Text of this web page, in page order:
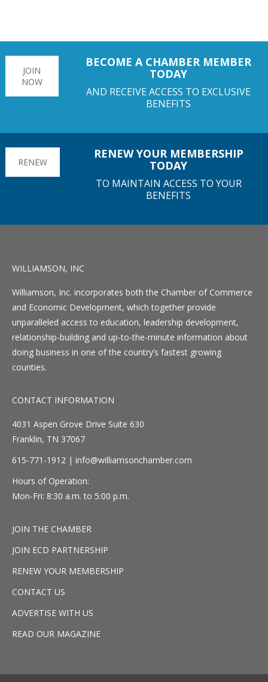
JOIN
NOW
BECOME A CHAMBER MEMBER
TODAY
AND RECEIVE ACCESS TO EXCLUSIVE
BENEFITS
RENEW
RENEW YOUR MEMBERSHIP
TODAY
TO MAINTAIN ACCESS TO YOUR
BENEFITS
WILLIAMSON, INC
Williamson, Inc. incorporates both the Chamber of Commerce
and Economic Development, which together provide
unparalleled access to education, leadership development,
relationship-building and up-to-the-minute information about
doing business in one of the country’s fastest growing
counties.
CONTACT INFORMATION
4031 Aspen Grove Drive Suite 630
Franklin, TN 37067
615-771-1912 | info@williamsonchamber.com
Hours of Operation:
Mon-Fri: 8:30 a.m. to 5:00 p.m.
JOIN THE CHAMBER
JOIN ECD PARTNERSHIP
RENEW YOUR MEMBERSHIP
CONTACT US
ADVERTISE WITH US
READ OUR MAGAZINE